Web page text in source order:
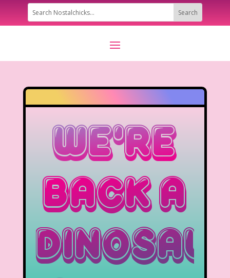
We’re
Back A